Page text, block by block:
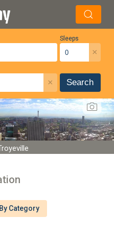
Sleeps
×
× Search
Category